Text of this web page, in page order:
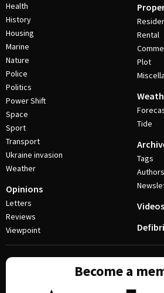
Health
History
Housing
Marine
Nature
Police
Politics
Power Shift
Space
Sport
Transport
Ukraine invasion
Weather
Opinions
Letters
Reviews
Viewpoint
Rental
Plot
Tide
Tags
Authors
Videos
Become a